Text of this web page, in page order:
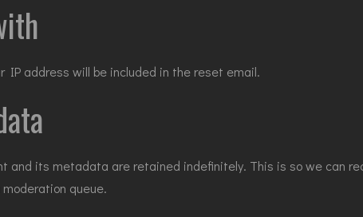
IP address will be included in the reset email.
and its metadata are retained indefinitely. This is so we can
queue.